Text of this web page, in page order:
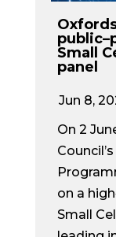
Small
panel
Jun 8,
On 2
on a
Small